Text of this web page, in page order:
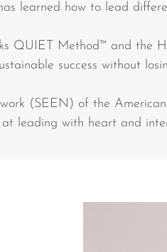
learned how to lead
QUIET Method™ and the
success without
(SEEN) of the
leading with heart and